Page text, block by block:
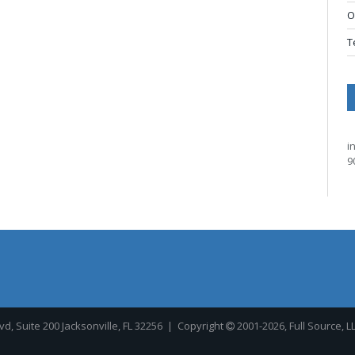
Suite 200 Jacksonville, FL 32256 | Copyright 2001-2026, Full Source,